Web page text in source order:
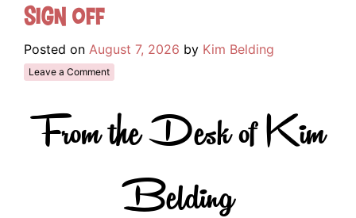
Sign Off
Posted on August 7, 2026 by Kim Belding
Leave a Comment
From the Desk of Kim
Belding